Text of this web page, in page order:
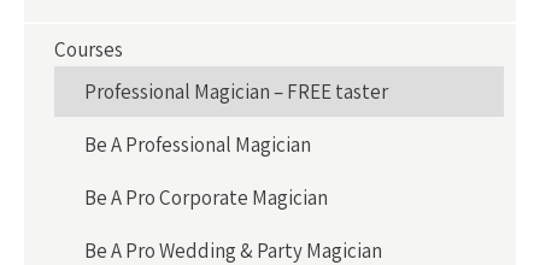
Courses
Professional Magician – FREE taster
Be A Professional Magician
Be A Pro Corporate Magician
Be A Pro Wedding & Party Magician